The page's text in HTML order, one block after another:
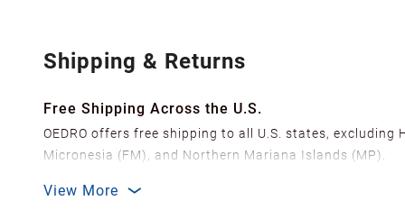
Shipping & Returns
Free Shipping Across the U.S.
OEDRO offers free shipping to all U.S. states, excluding
Micronesia (FM), and Northern Mariana Islands (MP).
delivery.
View More